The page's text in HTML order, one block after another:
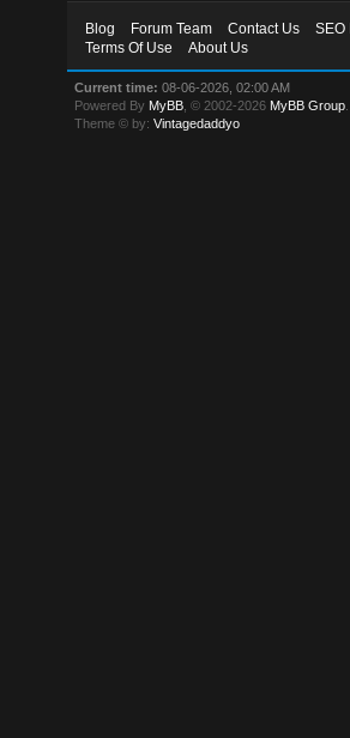
Blog Forum Team Contact Us SEO
Terms Of Use
About Us
Current time: 08-06-2026, 02:00 AM
Powered By MyBB , © 2002-2026 MyBB Group
Theme © by:Vintagedaddyo